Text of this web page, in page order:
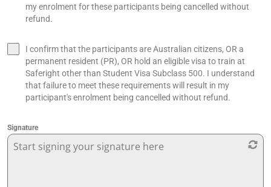
my enrolment for these participants being cancelled without
refund.
I confirm that the participants are Australian citizens, OR a
permanent resident (PR), OR hold an eligible visa to train at
Saferight other than Student Visa Subclass 500. I understand
that failure to meet these requirements will result in my
participant's enrolment being cancelled without refund.
Signature
Start signing your signature here